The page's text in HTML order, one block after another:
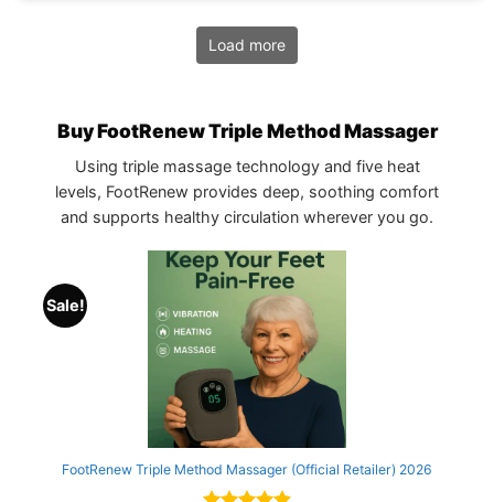
Load more
Buy FootRenew Triple Method Massager
Using triple massage technology and five heat
levels, FootRenew provides deep, soothing comfort
and supports healthy circulation wherever you go.
Sale!
FootRenew Triple Method Massager (Official Retailer) 2026